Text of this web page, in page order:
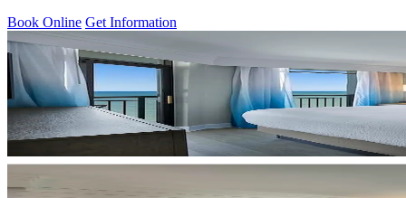
Book Online Get Information